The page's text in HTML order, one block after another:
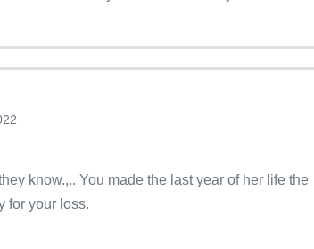
know.,.. You made the last year of her life the
for your loss.